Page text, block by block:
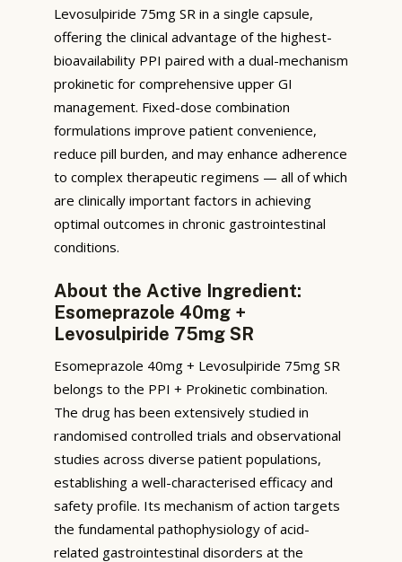
Levosulpiride 75mg SR in a single capsule,
offering the clinical advantage of the highest-
bioavailability PPI paired with a dual-mechanism
prokinetic for comprehensive upper GI
management. Fixed-dose combination
formulations improve patient convenience,
reduce pill burden, and may enhance adherence
to complex therapeutic regimens — all of which
are clinically important factors in achieving
optimal outcomes in chronic gastrointestinal
conditions.
About the Active Ingredient:
Esomeprazole 40mg +
Levosulpiride 75mg SR
Esomeprazole 40mg + Levosulpiride 75mg SR
belongs to the PPI + Prokinetic combination.
The drug has been extensively studied in
randomised controlled trials and observational
studies across diverse patient populations,
establishing a well-characterised efficacy and
safety profile. Its mechanism of action targets
the fundamental pathophysiology of acid-
related gastrointestinal disorders at the